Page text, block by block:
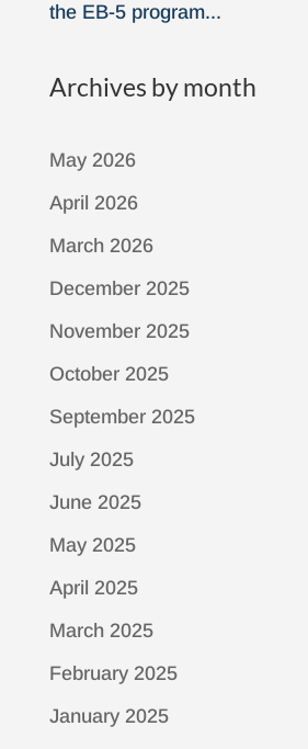
the EB-5 program...
Archives by month
May 2026
April 2026
March 2026
December 2025
November 2025
October 2025
September 2025
July 2025
June 2025
May 2025
April 2025
March 2025
February 2025
January 2025